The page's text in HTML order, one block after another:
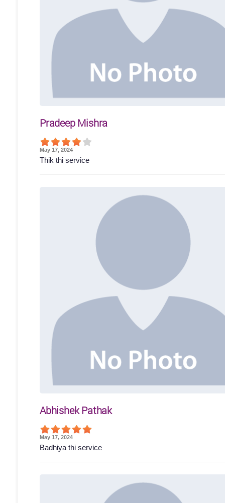
Pradeep Mishra
May 17, 2024
Thik thi service
Abhishek Pathak
May 17, 2024
Badhiya thi service